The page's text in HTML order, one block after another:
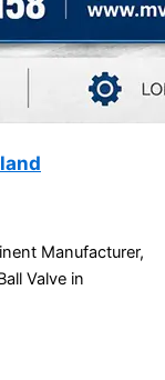
Manufacturer,
Valve in